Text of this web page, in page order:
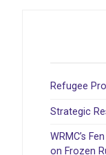
Refugee
Strategic
WRMC’s
on Frozen